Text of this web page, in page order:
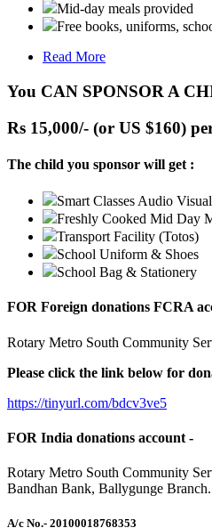
Mid-day meals provided
Free books, uniforms,
Read More
You CAN SPONSOR A
Rs 15,000/- (or US $160)
The child you sponsor will get :
Smart Classes Audio
Freshly Cooked Mid Day
Transport Facility (Totos)
School Uniform & Shoes
School Bag & Stationery
FOR Foreign donations FCRA
Rotary Metro South Community
Please click the link below for
https://tinyurl.com/bdcv3ve5
FOR India donations account -
Rotary Metro South Community
Bandhan Bank, Ballygunge Branch.
A/c No.- 20100018768353